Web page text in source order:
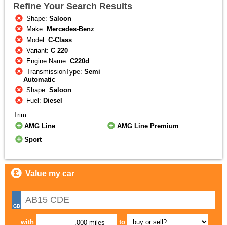
Refine Your Search Results
Shape:Saloon
Make: Mercedes-Benz
Model:C-Class
Variant:C 220
Engine Name:C220d
TransmissionType:Semi
Automatic
Shape:Saloon
Fuel: Diesel
Trim
AMG Line
AMG Line Premium
Sport
Value my car
with ,000 miles to